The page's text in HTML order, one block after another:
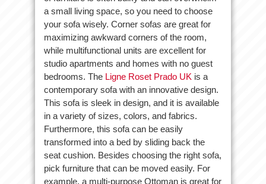
a small living space, so you need to choose
your sofa wisely. Corner sofas are great for
maximizing awkward corners of the room,
while multifunctional units are excellent for
studio apartments and homes with no guest
bedrooms. The Ligne Roset Prado UK is a
contemporary sofa with an innovative design.
This sofa is sleek in design, and it is available
in a variety of sizes, colors, and fabrics.
Furthermore, this sofa can be easily
transformed into a bed by sliding back the
seat cushion. Besides choosing the right sofa,
pick furniture that can be moved easily. For
example, a multi-purpose Ottoman is great for